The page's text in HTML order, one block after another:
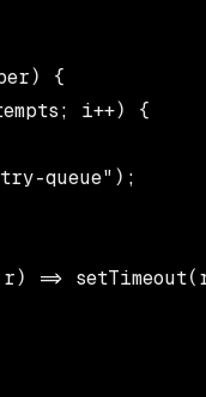
{
i++) {
queue");
=>